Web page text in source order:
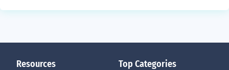
Resources Top Categories